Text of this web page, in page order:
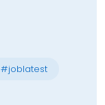
#joblatest